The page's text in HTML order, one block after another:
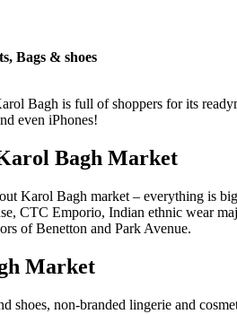
Bags & shoes
Bagh is full of shoppers for its
even iPhones!
Bagh Market
Karol Bagh market – everything is
CTC Emporio, Indian ethnic wear
of Benetton and Park Avenue.
Market
shoes, non-branded lingerie and